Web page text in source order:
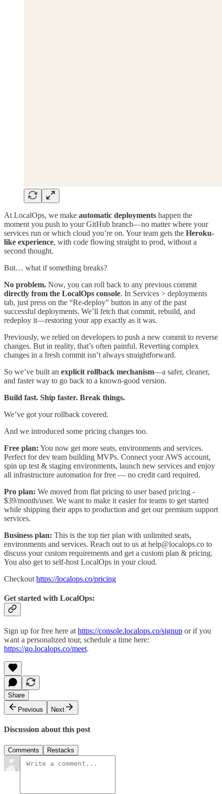
At LocalOps, we make automatic deployments happen the
moment you push to your GitHub branch—no matter where your
services run or which cloud you’re on. Your team gets the Heroku-
like experience, with code flowing straight to prod, without a
second thought.
But… what if something breaks?
No problem. Now, you can roll back to any previous commit
directly from the LocalOps console. In Services > deployments
tab, just press on the “Re-deploy” button in any of the past
successful deployments. We’ll fetch that commit, rebuild, and
redeploy it—restoring your app exactly as it was.
Previously, we relied on developers to push a new commit to reverse
changes. But in reality, that’s often painful. Reverting complex
changes in a fresh commit isn’t always straightforward.
So we’ve built an explicit rollback mechanism—a safer, cleaner,
and faster way to go back to a known-good version.
Build fast. Ship faster. Break things.
We’ve got your rollback covered.
And we introduced some pricing changes too.
Free plan: You now get more seats, environments and services.
Perfect for dev team building MVPs. Connect your AWS account,
spin up test & staging environments, launch new services and enjoy
all infrastructure automation for free — no credit card required.
Pro plan: We moved from flat pricing to user based pricing -
$39/month/user. We want to make it easier for teams to get started
while shipping their apps to production and get our premium support
services.
Business plan: This is the top tier plan with unlimited seats,
environments and services. Reach out to us at help@localops.co to
discuss your custom requirements and get a custom plan & pricing.
You also get to self-host LocalOps in your cloud.
Checkout https://localops.co/pricing
Get started with LocalOps:
Sign up for free here at https://console.localops.co/signup or if you
want a personalized tour, schedule a time here:
https://go.localops.co/meet.
Share
Previous
Next
Discussion about this post
Comments Restacks